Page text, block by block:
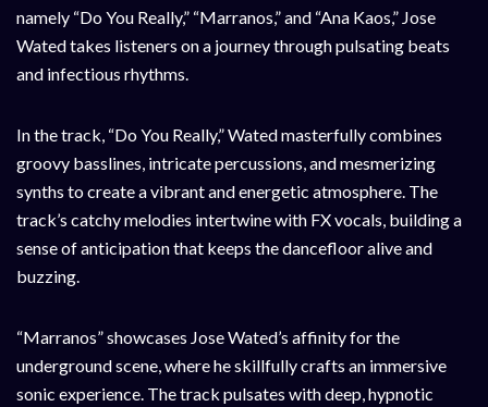
namely “Do You Really,” “Marranos,” and “Ana Kaos,” Jose
Wated takes listeners on a journey through pulsating beats
and infectious rhythms.
In the track, “Do You Really,” Wated masterfully combines
groovy basslines, intricate percussions, and mesmerizing
synths to create a vibrant and energetic atmosphere. The
track’s catchy melodies intertwine with FX vocals, building a
sense of anticipation that keeps the dancefloor alive and
buzzing.
“Marranos” showcases Jose Wated’s affinity for the
underground scene, where he skillfully crafts an immersive
sonic experience. The track pulsates with deep, hypnotic